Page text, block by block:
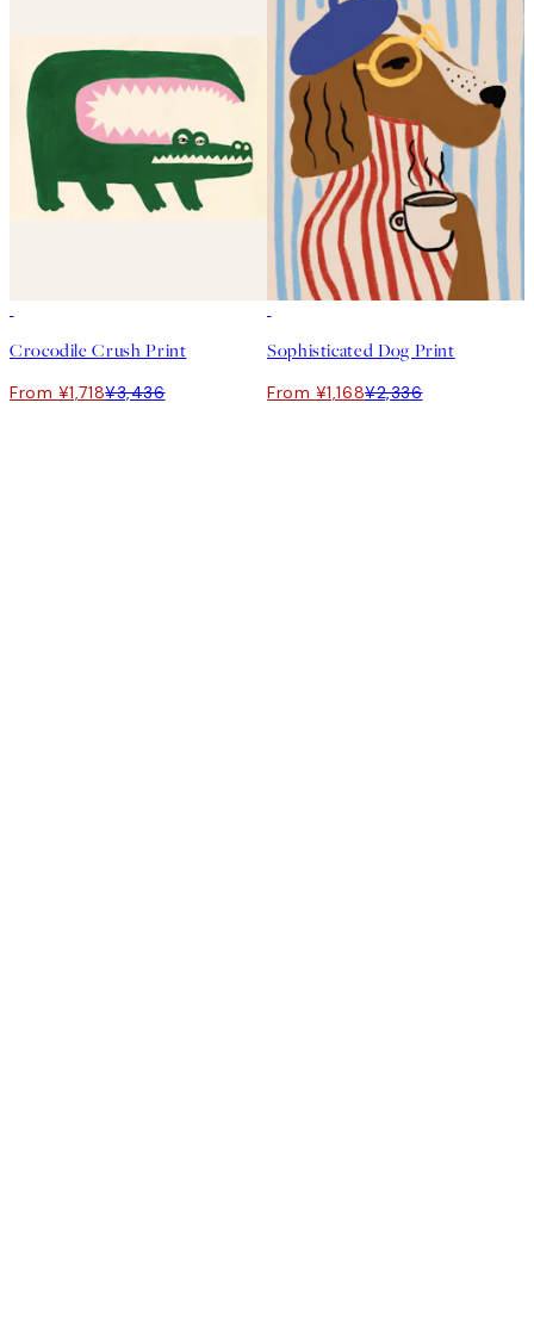
Crocodile Crush Print
From ¥1,718¥3,436
Sophisticated Dog Print
From ¥1,168¥2,336